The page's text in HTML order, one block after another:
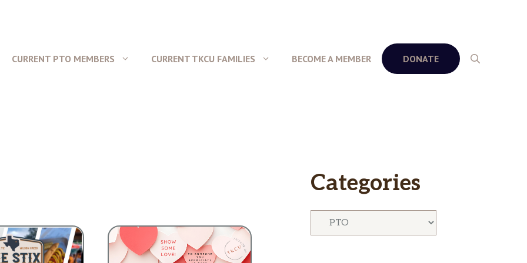
CURRENT PTO MEMBERS CURRENT TKCU FAMILIES BECOME A MEMBER DONATE
Categories